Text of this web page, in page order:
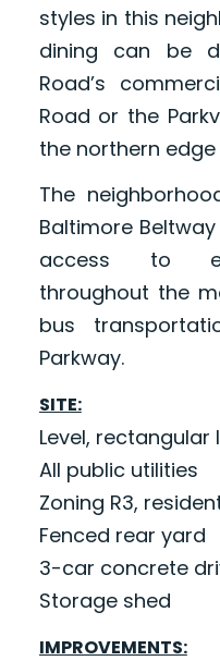
styles in this
dining can be
Road’s
Road or the
the northern
The
Baltimore
access to
throughout the
bus
Parkway.
SITE:
Level, rectangular
All public utilities
Zoning R3,
Fenced rear yard
3-car concrete
Storage shed
IMPROVEMENTS: